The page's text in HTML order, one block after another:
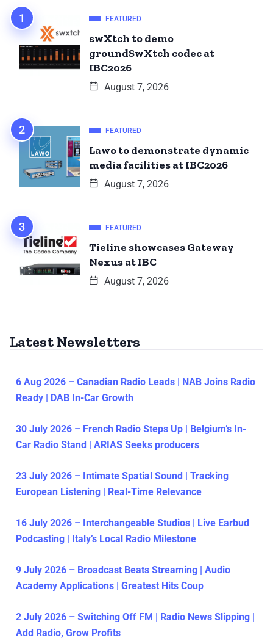
FEATURED
swXtch to demo
groundSwXtch codec at
IBC2026
August 7, 2026
FEATURED
Lawo to demonstrate dynamic
media facilities at IBC2026
August 7, 2026
FEATURED
Tieline showcases Gateway
Nexus at IBC
August 7, 2026
Latest Newsletters
6 Aug 2026 – Canadian Radio Leads | NAB Joins Radio
Ready | DAB In-Car Growth
30 July 2026 – French Radio Steps Up | Belgium’s In-
Car Radio Stand | ARIAS Seeks producers
23 July 2026 – Intimate Spatial Sound | Tracking
European Listening | Real-Time Relevance
16 July 2026 – Interchangeable Studios | Live Earbud
Podcasting | Italy’s Local Radio Milestone
9 July 2026 – Broadcast Beats Streaming | Audio
Academy Applications | Greatest Hits Coup
2 July 2026 – Switching Off FM | Radio News Slipping |
Add Radio, Grow Profits